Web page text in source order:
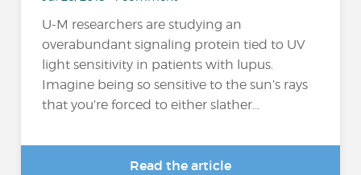
U-M researchers are studying an
overabundant signaling protein tied to UV
light sensitivity in patients with lupus.
Imagine being so sensitive to the sun’s rays
that you’re forced to either slather...
Read the article